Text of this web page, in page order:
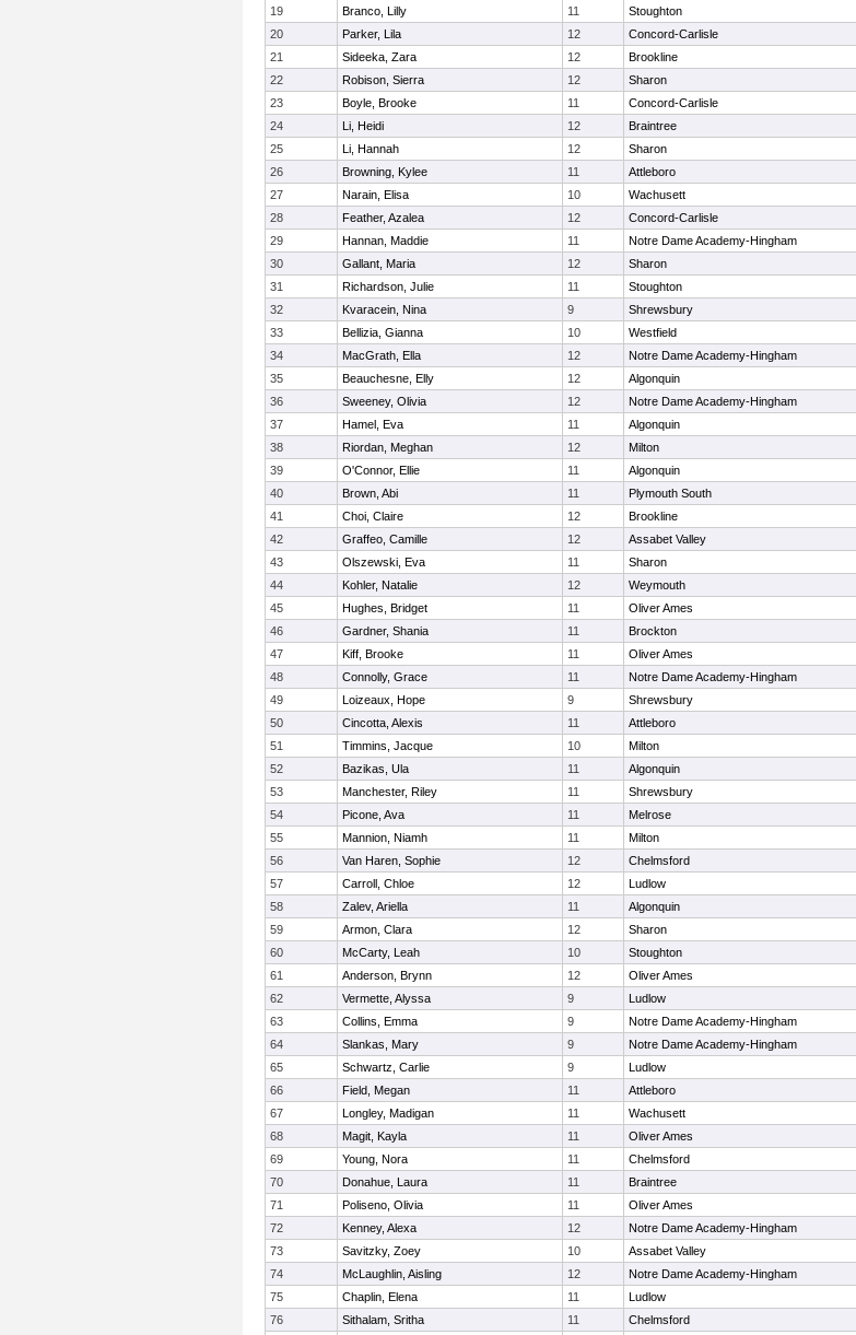
19
Branco, Lilly 11 Stoughton
20
Parker, Lila 12 Concord-Carlisle
21
Sideeka, Zara 12 Brookline
22
Robison, Sierra 12 Sharon
23
Boyle, Brooke 11 Concord-Carlisle
24
Li, Heidi 12 Braintree
25
Li, Hannah 12 Sharon
26
Browning, Kylee 11 Attleboro
27
Narain, Elisa 10 Wachusett
28
Feather, Azalea 12 Concord-Carlisle
29
Hannan, Maddie 11 Notre Dame Academy-Hingham
30
Gallant, Maria 12 Sharon
31
Richardson, Julie 11 Stoughton
32
Kvaracein, Nina 9 Shrewsbury
33
Bellizia, Gianna 10 Westfield
34
MacGrath, Ella 12 Notre Dame Academy-Hingham
35
Beauchesne, Elly 12 Algonquin
36
Sweeney, Olivia 12 Notre Dame Academy-Hingham
37
Hamel, Eva 11 Algonquin
38
Riordan, Meghan 12 Milton
39
O'Connor, Ellie 11 Algonquin
40
Brown, Abi 11 Plymouth South
41
Choi, Claire 12 Brookline
42
Graffeo, Camille 12 Assabet Valley
43
Olszewski, Eva 11 Sharon
44
Kohler, Natalie 12 Weymouth
45
Hughes, Bridget 11 Oliver Ames
46
Gardner, Shania 11 Brockton
47
Kiff, Brooke 11 Oliver Ames
48
Connolly, Grace 11 Notre Dame Academy-Hingham
49
Loizeaux, Hope 9 Shrewsbury
50
Cincotta, Alexis 11 Attleboro
51
Timmins, Jacque 10 Milton
52
Bazikas, Ula 11 Algonquin
53
Manchester, Riley 11 Shrewsbury
54
Picone, Ava 11 Melrose
55
Mannion, Niamh 11 Milton
56
Van Haren, Sophie 12 Chelmsford
57
Carroll, Chloe 12 Ludlow
58
Zalev, Ariella 11 Algonquin
59
Armon, Clara 12 Sharon
60
McCarty, Leah 10 Stoughton
61
Anderson, Brynn 12 Oliver Ames
62
Vermette, Alyssa 9 Ludlow
63
Collins, Emma 9 Notre Dame Academy-Hingham
64
Slankas, Mary 9 Notre Dame Academy-Hingham
65
Schwartz, Carlie 9 Ludlow
66
Field, Megan 11 Attleboro
67
Longley, Madigan 11 Wachusett
68
Magit, Kayla 11 Oliver Ames
69
Young, Nora 11 Chelmsford
70
Donahue, Laura 11 Braintree
71
Poliseno, Olivia 11 Oliver Ames
72
Kenney, Alexa 12 Notre Dame Academy-Hingham
73
Savitzky, Zoey 10 Assabet Valley
74
McLaughlin, Aisling 12 Notre Dame Academy-Hingham
75
Chaplin, Elena 11 Ludlow
76
Sithalam, Sritha 11 Chelmsford